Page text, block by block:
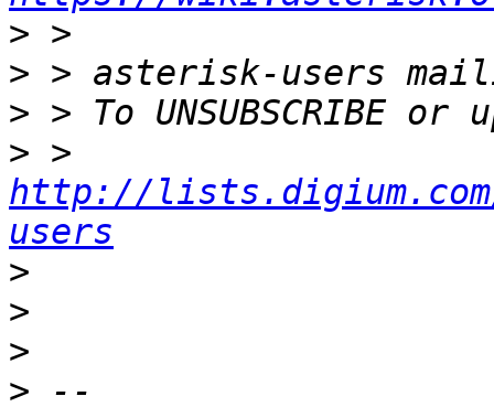
>
>
>
>
http://
users
>
>
>
>